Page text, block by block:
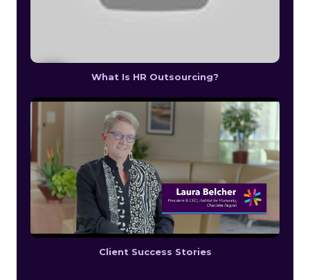
What Is HR Outsourcing?
Client Success Stories